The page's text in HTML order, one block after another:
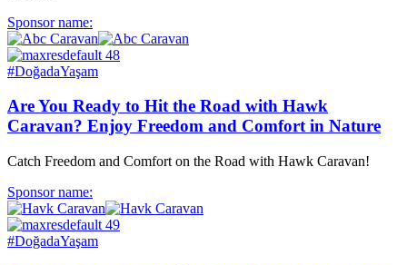
Sponsor name:
#DoğadaYaşam
Are You Ready to Hit the Road with Hawk
Caravan? Enjoy Freedom and Comfort in Nature
Catch Freedom and Comfort on the Road with Hawk Caravan!
Sponsor name:
#DoğadaYaşam